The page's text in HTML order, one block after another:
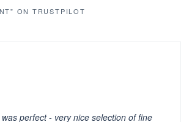
ON TRUSTPILOT
perfect - very nice selection of fine